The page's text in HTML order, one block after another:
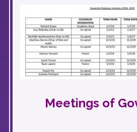
Meetings of